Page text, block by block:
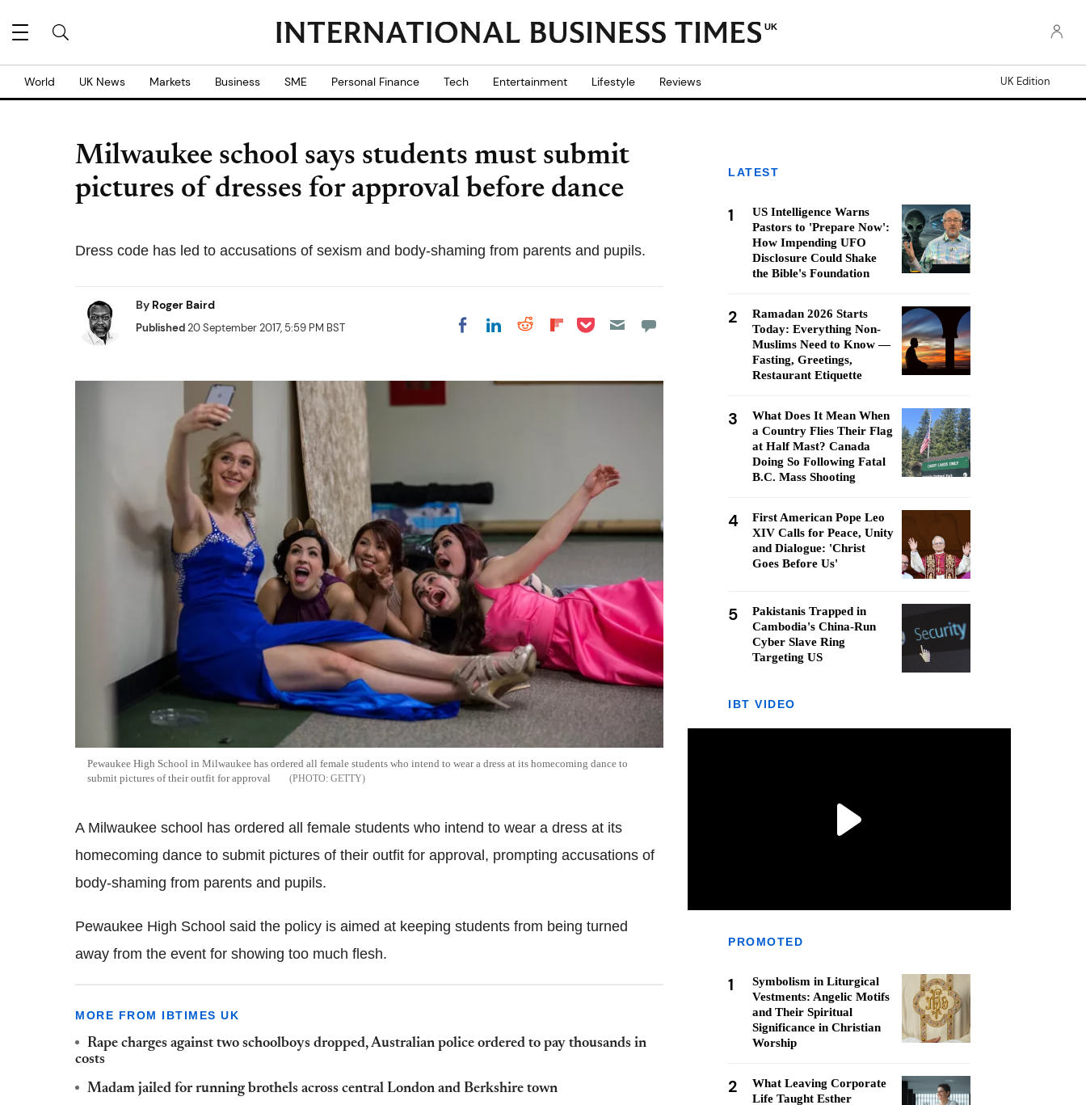
UK
World UK News Markets Business SME Personal Finance Tech Entertainment Lifestyle Reviews UK Edition
Milwaukee school says students must submit
pictures of dresses for approval before dance
Dress code has led to accusations of sexism and body-shaming from parents and pupils.
By Roger Baird
Published20 September 2017, 5:59 PM BST Share on Facebook
Share on LinkedIn
Share on Reddit
Share on
Share on Pocket
Pewaukee High School in Milwaukee has ordered all female students who intend to wear a dress at its homecoming dance to
submit pictures of their outfit for approval
GETTY
A Milwaukee school has ordered all female students who intend to wear a dress at its
homecoming dance to submit pictures of their outfit for approval, prompting accusations of
body-shaming from parents and pupils.
Pewaukee High School said the policy is aimed at keeping students from being turned
away from the event for showing too much flesh.
MORE FROM IBTIMES UK
Rape charges against two schoolboys dropped, Australian police ordered to pay thousands in
costs
Madam jailed for running brothels across central London and Berkshire town
LATEST
1
US Intelligence Warns
Pastors to 'Prepare Now':
How Impending UFO
Disclosure Could Shake
the Bible's Foundation
2
Ramadan 2026 Starts
Today: Everything Non-
Muslims Need to Know —
Fasting, Greetings,
Restaurant Etiquette
3
What Does It Mean When
a Country Flies Their Flag
at Half Mast? Canada
Doing So Following Fatal
B.C. Mass Shooting
4
First American Pope Leo
XIV Calls for Peace, Unity
and Dialogue: 'Christ
Goes Before Us'
5
Pakistanis Trapped in
Cambodia's China-Run
Cyber Slave Ring
Targeting US
IBT VIDEO
PROMOTED
1
Symbolism in Liturgical
Vestments: Angelic Motifs
and Their Spiritual
Significance in Christian
Worship
2
What Leaving Corporate
Life Taught Esther